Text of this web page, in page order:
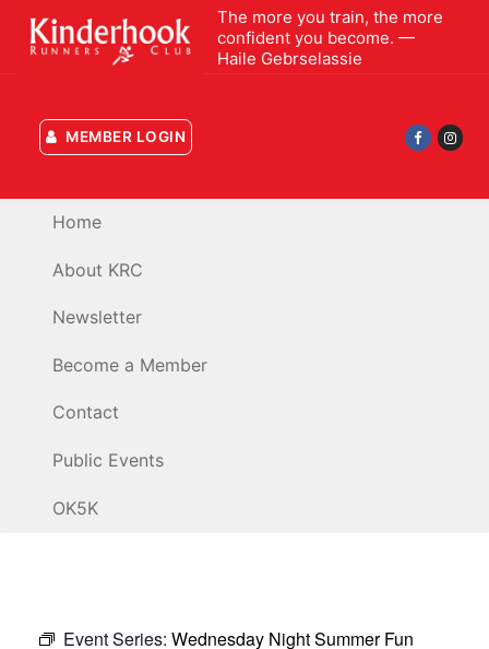
Skip
The more you train, the more
confident you become. —
Haile Gebrselassie
MEMBER LOGIN
Home
About KRC
Newsletter
Become a Member
Contact
Public Events
OK5K
Event Series: Wednesday Night Summer Fun